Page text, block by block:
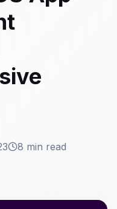
8 min read